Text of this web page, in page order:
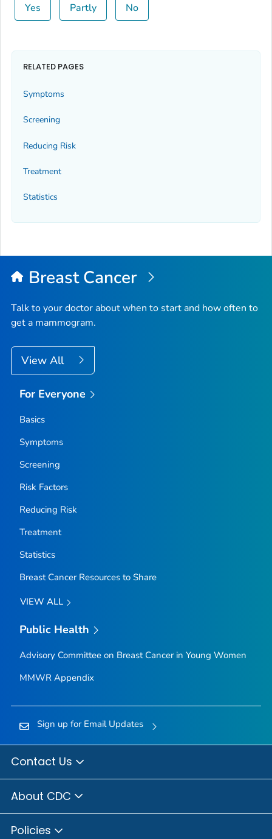
Yes Partly No
RELATED PAGES
Symptoms
Screening
Reducing Risk
Treatment
Statistics
Breast Cancer
Talk to your doctor about when to start and how often to
get a mammogram.
View All
For Everyone
Basics
Symptoms
Screening
Risk Factors
Reducing Risk
Treatment
Statistics
Breast Cancer Resources to Share
VIEW ALL
Public Health
Advisory Committee on Breast Cancer in Young Women
MMWR Appendix
Sign up for Email Updates
Contact Us
About CDC
Policies